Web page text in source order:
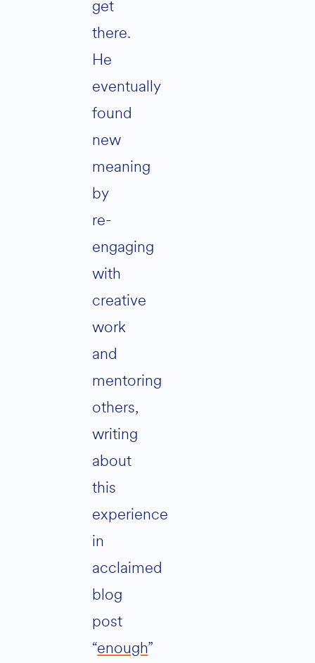
get
there.
He
eventually
found
new
meaning
by
re-
engaging
with
creative
work
and
mentoring
others,
writing
about
this
experience
in
acclaimed
blog
post
“enough”